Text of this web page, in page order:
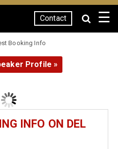
Contact ☰
Booking Info
Profile »
INFO ON DEL